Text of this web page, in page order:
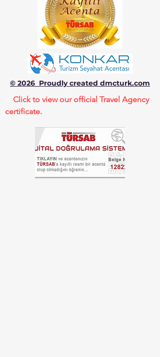
© 2026 Proudly created dmcturk.com
Click to view our official Travel Agency
certificate.